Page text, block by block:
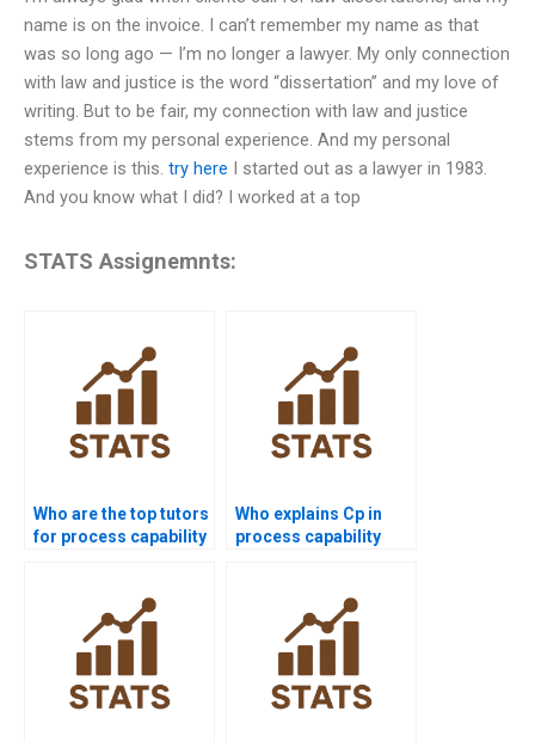
name is on the invoice. I can’t remember my name as that
was so long ago — I’m no longer a lawyer. My only connection
with law and justice is the word “dissertation” and my love of
writing. But to be fair, my connection with law and justice
stems from my personal experience. And my personal
experience is this. try here I started out as a lawyer in 1983.
And you know what I did? I worked at a top
STATS Assignemnts:
Who are the top tutors
for process capability
Who explains Cp in
process capability